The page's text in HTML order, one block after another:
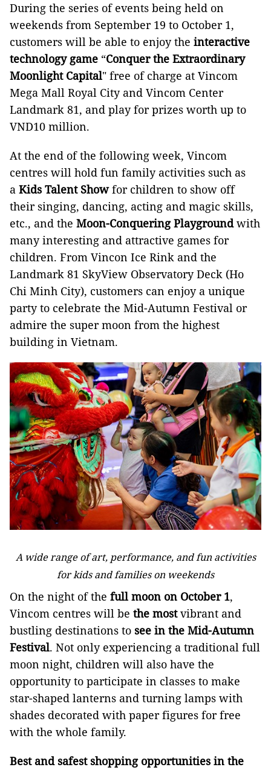
During the series of events being held on
weekends from September 19 to October 1,
customers will be able to enjoy the interactive
technology game “Conquer the Extraordinary
Moonlight Capital" free of charge at Vincom
Mega Mall Royal City and Vincom Center
Landmark 81, and play for prizes worth up to
VND10 million.
At the end of the following week, Vincom
centres will hold fun family activities such as
a Kids Talent Showfor children to show off
their singing, dancing, acting and magic skills,
etc., and the Moon-Conquering Playgroundwith
many interesting and attractive games for
children. From Vincon Ice Rink and the
Landmark 81 SkyView Observatory Deck (Ho
Chi Minh City), customers can enjoy a unique
party to celebrate the Mid-Autumn Festival or
admire the super moon from the highest
building in Vietnam.
A wide range of art, performance, and fun activities
for kids and families on weekends
On the night of the full moon on October 1,
Vincom centres will be the mostvibrant and
bustling destinations to see in the Mid-Autumn
Festival. Not only experiencing a traditional full
moon night, children will also have the
opportunity to participate in classes to make
star-shaped lanterns and turning lamps with
shades decorated with paper figures for free
with the whole family.
Best and safest shopping opportunities in the